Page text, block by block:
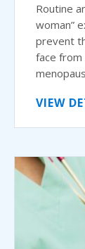
Routine
woman”
prevent
face
VIEW